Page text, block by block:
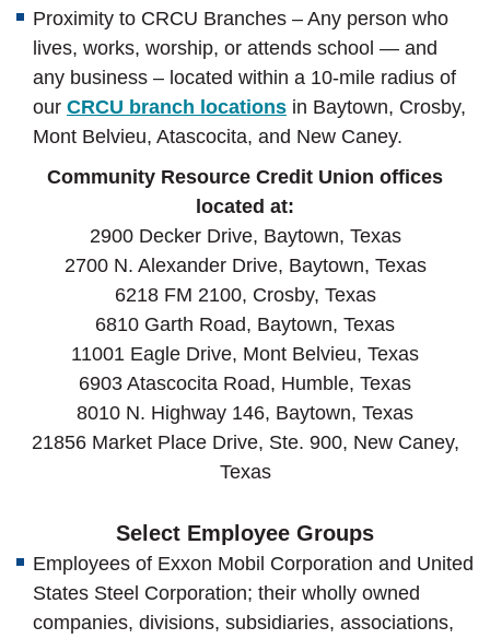
Proximity to CRCU Branches – Any person who
lives, works, worship, or attends school — and
any business – located within a 10-mile radius of
our CRCU branch locations in Baytown, Crosby,
Mont Belvieu, Atascocita, and New Caney.
Community Resource Credit Union offices
located at:
2900 Decker Drive, Baytown, Texas
2700 N. Alexander Drive, Baytown, Texas
6218 FM 2100, Crosby, Texas
6810 Garth Road, Baytown, Texas
11001 Eagle Drive, Mont Belvieu, Texas
6903 Atascocita Road, Humble, Texas
8010 N. Highway 146, Baytown, Texas
21856 Market Place Drive, Ste. 900, New Caney,
Texas
Select Employee Groups
Employees of Exxon Mobil Corporation and United
States Steel Corporation; their wholly owned
companies, divisions, subsidiaries, associations,